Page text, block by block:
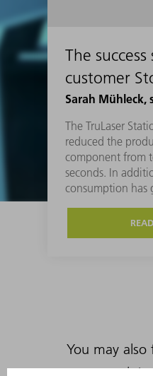
The
customer
Sarah Mühleck,
The TruLaser
reduced the
component from
seconds. In
consumption has
You may